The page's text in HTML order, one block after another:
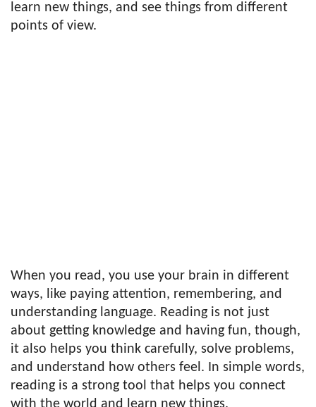
learn new things, and see things from different
points of view.
When you read, you use your brain in different
ways, like paying attention, remembering, and
understanding language. Reading is not just
about getting knowledge and having fun, though,
it also helps you think carefully, solve problems,
and understand how others feel. In simple words,
reading is a strong tool that helps you connect
with the world and learn new things.